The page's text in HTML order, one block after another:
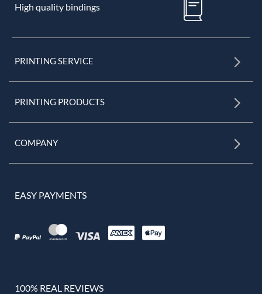
High quality bindings
PRINTING SERVICE
PRINTING PRODUCTS
COMPANY
EASY PAYMENTS
100% REAL REVIEWS